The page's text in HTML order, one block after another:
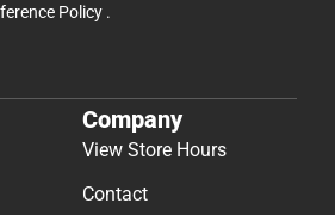
Policy .
Company
View Store Hours
Contact